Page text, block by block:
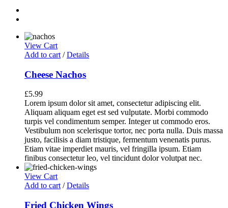
View Cart
Add to cart / Details
Cheese Nachos
£5.99
Lorem ipsum dolor sit amet, consectetur adipiscing elit.
Aliquam aliquam eget est sed vulputate. Morbi commodo
turpis vel condimentum semper. Integer ut commodo eros.
Vestibulum non scelerisque tortor, nec porta nulla. Duis massa
justo, facilisis a diam tristique, fermentum venenatis purus.
Etiam vitae imperdiet mauris, vel fringilla ipsum. Etiam
finibus consectetur leo, vel tincidunt dolor volutpat nec.
View Cart
Add to cart / Details
Fried Chicken Wings